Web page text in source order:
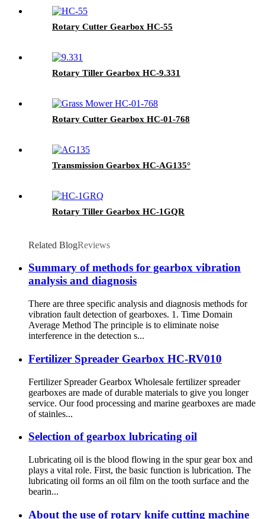
Rotary Cutter Gearbox HC-55
Rotary Tiller Gearbox HC-9.331
Rotary Cutter Gearbox HC-01-768
Transmission Gearbox HC-AG135°
Rotary Tiller Gearbox HC-1GQR
Related BlogReviews
Summary of methods for gearbox vibration
analysis and diagnosis
There are three specific analysis and diagnosis methods for
vibration fault detection of gearboxes. 1. Time Domain
Average Method The principle is to eliminate noise
interference in the detection s...
Fertilizer Spreader Gearbox HC-RV010
Fertilizer Spreader Gearbox Wholesale fertilizer spreader
gearboxes are made of durable materials to give you longer
service. Our food processing and marine gearboxes are made
of stainles...
Selection of gearbox lubricating oil
Lubricating oil is the blood flowing in the spur gear box and
plays a vital role. First, the basic function is lubrication. The
lubricating oil forms an oil film on the tooth surface and the
bearin...
About the use of rotary knife cutting machine